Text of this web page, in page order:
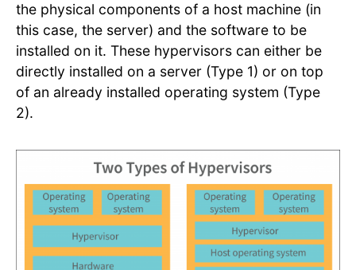
the physical components of a host machine (in
this case, the server) and the software to be
installed on it. These hypervisors can either be
directly installed on a server (Type 1) or on top
of an already installed operating system (Type
2).